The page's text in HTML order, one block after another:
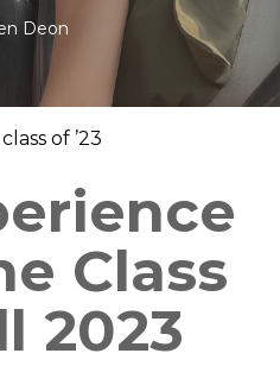
Deon
of ’23
Class
2023